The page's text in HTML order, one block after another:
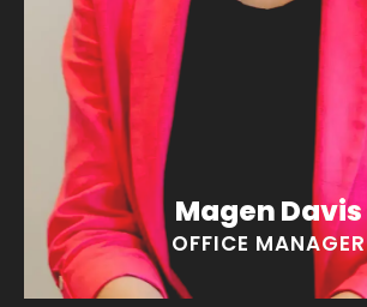
Magen Davis
OFFICE MANAGER